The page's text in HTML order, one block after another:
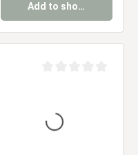
Add to shopping cart